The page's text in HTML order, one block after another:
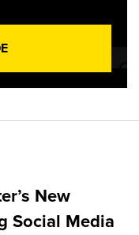
New
Social Media